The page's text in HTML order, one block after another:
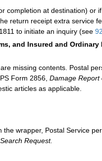
completion at destination) or
return receipt extra service
to initiate an inquiry (see
and Insured and Ordinary
missing contents. Postal
Form 2856, Damage Report
articles as applicable.
wrapper, Postal Service
Request.